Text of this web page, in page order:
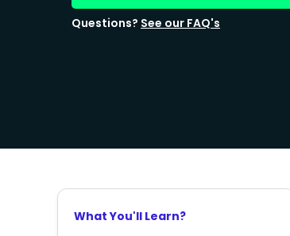
Questions? See our FAQ's
What You'll Learn?